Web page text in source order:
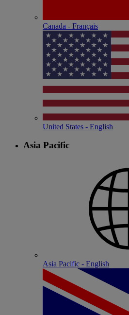
Canada - Français
United States - English
Asia Pacific
Asia Pacific - English